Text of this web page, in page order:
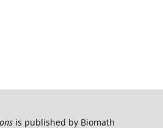
is published by Biomath